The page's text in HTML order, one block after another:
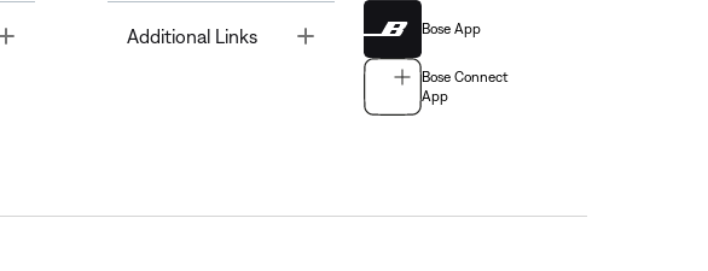
Toggle Additional Links Bose App
Bose Connect
App